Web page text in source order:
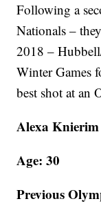
Following a
Nationals –
2018 –
Winter Games
best shot at an
Alexa Knierim
Age: 30
Previous